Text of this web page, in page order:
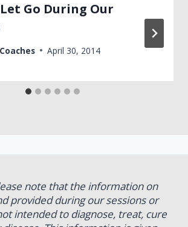
Go During Our
April 30, 2014
note that the information on
provided during our sessions or
intended to diagnose, treat, cure